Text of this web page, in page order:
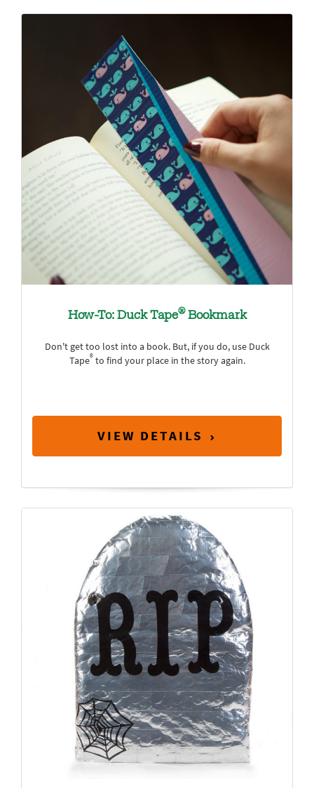
How-To: Duck Tape®Bookmark
Don't get too lost into a book. But, if you do, use Duck
Tape®to find your place in the story again.
VIEW DETAILS